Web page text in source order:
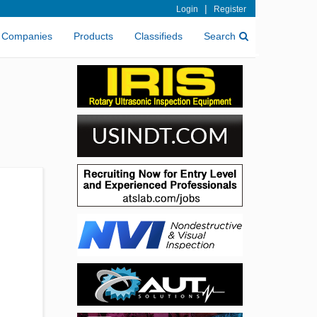
Login | Register
Companies Products Classifieds Search